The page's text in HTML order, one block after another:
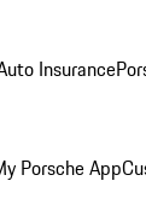
Insurance
Porsche App